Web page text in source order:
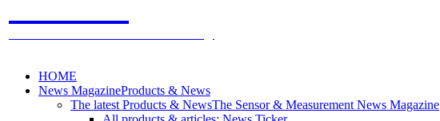
HOME
News MagazineProducts & News
The latest Products & NewsThe Sensor & Measurement News Magazine